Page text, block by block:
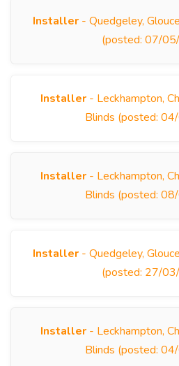
Installer - Quedgeley,
(posted: 07/
Installer - Leckhampton,
Blinds (posted:
Installer - Leckhampton,
Blinds (posted:
Installer - Quedgeley,
(posted: 27/
Installer - Leckhampton,
Blinds (posted: